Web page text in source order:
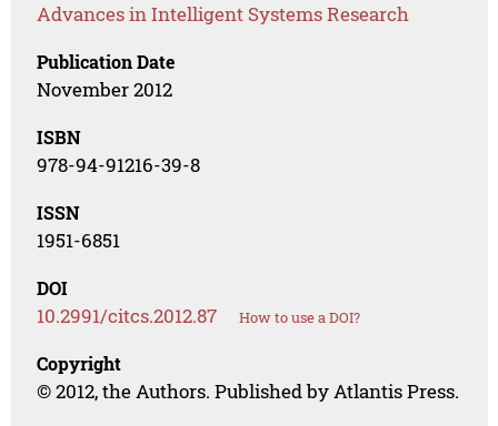
Advances in Intelligent Systems Research
Publication Date
November 2012
ISBN
978-94-91216-39-8
ISSN
1951-6851
DOI
10.2991/citcs.2012.87 How to use a DOI?
Copyright
© 2012, the Authors. Published by Atlantis Press.